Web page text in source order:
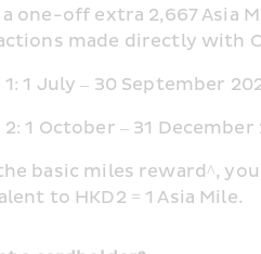
a one-off extra 2,667 Asia
made directly with
1: 1 July – 30 September
2: 1 October – 31 December
basic miles reward^,
to HKD2 = 1 Asia Mile.